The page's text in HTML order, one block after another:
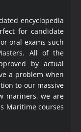
encyclopedia
for candidate
oral exams such
All of the
by actual
a problem when
to our massive
mariners, we are
Maritime courses